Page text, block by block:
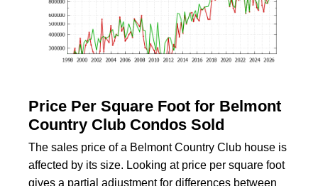
Price Per Square Foot for Belmont
Country Club Condos Sold
The sales price of a Belmont Country Club house is
affected by its size. Looking at price per square foot
gives a partial adjustment for differences between